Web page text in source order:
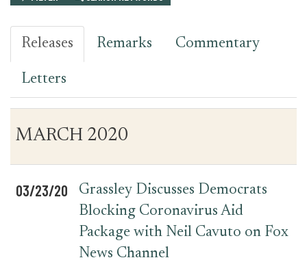
Releases Remarks Commentary
Letters
for
Date
News
Item
MARCH 2020
03/23/20
Grassley Discusses Democrats
Blocking Coronavirus Aid
Package with Neil Cavuto on Fox
News Channel